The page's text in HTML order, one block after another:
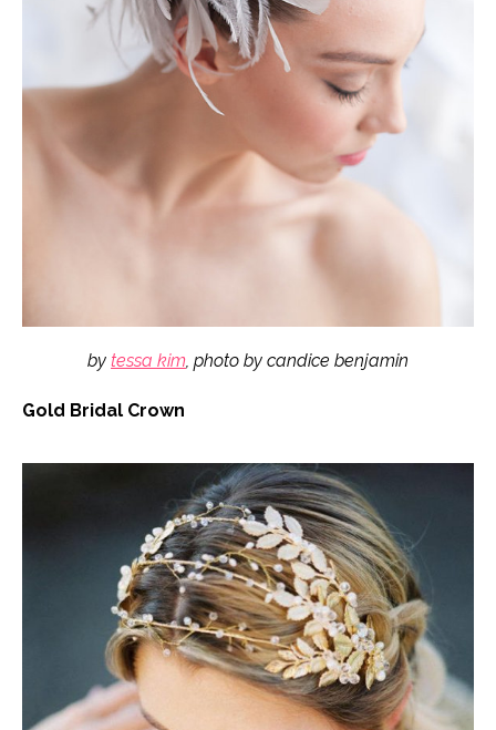
by tessa kim , photo by candice benjamin
Gold Bridal Crown